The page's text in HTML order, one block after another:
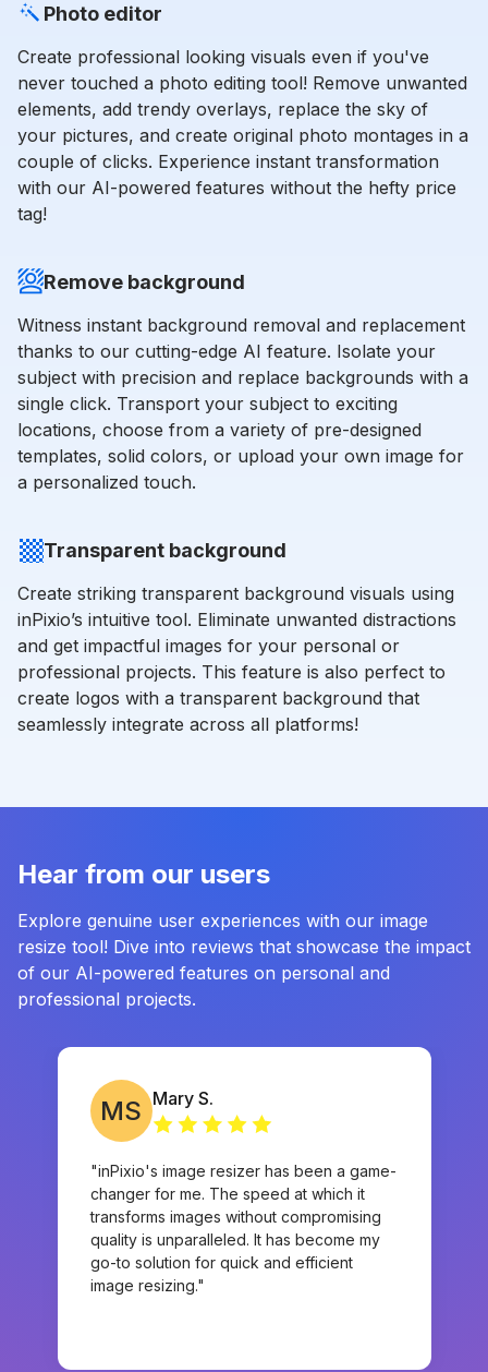
Photo editor
Create professional looking visuals even if you've
never touched a photo editing tool! Remove unwanted
elements, add trendy overlays, replace the sky of
your pictures, and create original photo montages in a
couple of clicks. Experience instant transformation
with our AI-powered features without the hefty price
tag!
Remove background
Witness instant background removal and replacement
thanks to our cutting-edge AI feature. Isolate your
subject with precision and replace backgrounds with a
single click. Transport your subject to exciting
locations, choose from a variety of pre-designed
templates, solid colors, or upload your own image for
a personalized touch.
Transparent background
Create striking transparent background visuals using
inPixio’s intuitive tool. Eliminate unwanted distractions
and get impactful images for your personal or
professional projects. This feature is also perfect to
create logos with a transparent background that
seamlessly integrate across all platforms!
Hear from our users
Explore genuine user experiences with our image
resize tool! Dive into reviews that showcase the impact
of our AI-powered features on personal and
professional projects.
MS Mary S.
"inPixio's image resizer has been a game-
changer for me. The speed at which it
transforms images without compromising
quality is unparalleled. It has become my
go-to solution for quick and efficient
image resizing."